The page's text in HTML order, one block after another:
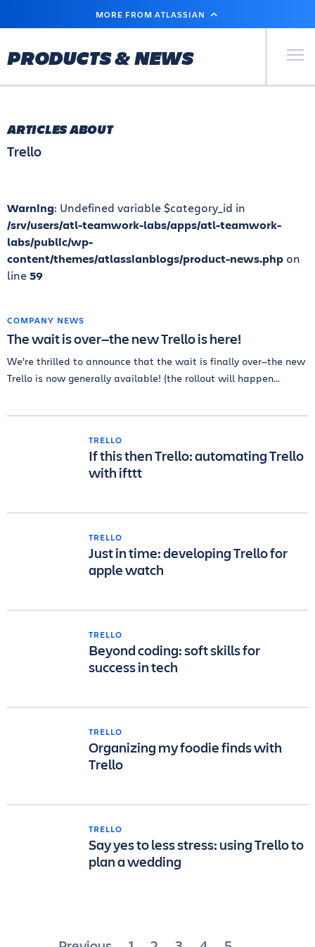
MAIN
MORE FROM ATLASSIAN
PRODUCTS & NEWS Primary
ARTICLES ABOUT
Trello
Warning: Undefined variable $category_id in
/srv/users/atl-teamwork-labs/apps/atl-teamwork-
labs/public/wp-
content/themes/atlassianblogs/product-news.php on
line59
COMPANY NEWS
The wait is over—the new Trello is here!
We’re thrilled to announce that the wait is finally over—the new
Trello is now generally available! (the rollout will happen...
TRELLO
If this then Trello: automating Trello
with ifttt
TRELLO
Just in time: developing Trello for
apple watch
TRELLO
Beyond coding: soft skills for
success in tech
TRELLO
Organizing my foodie finds with
Trello
TRELLO
Say yes to less stress: using Trello to
plan a wedding